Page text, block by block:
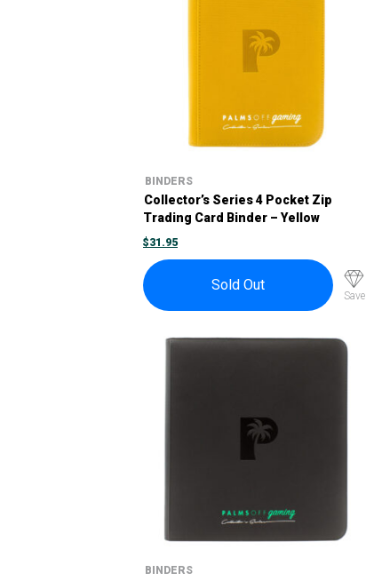
BINDERS
Collector’s Series 4 Pocket Zip
Trading Card Binder – Yellow
$31.95
Sold Out
Save
BINDERS